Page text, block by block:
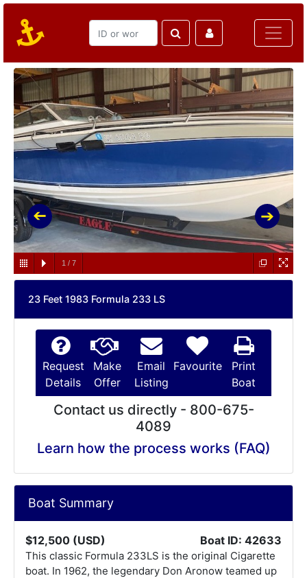
1 / 7
23 Feet 1983 Formula 233 LS
Request
Details
Make
Offer
Email
Listing
Favourite
Print
Boat
Contact us directly - 800-675-
4089
Learn how the process works (FAQ)
Boat Summary
$12,500 (USD) Boat ID: 42633
This classic Formula 233LS is the original Cigarette
boat. In 1962, the legendary Don Aronow teamed up